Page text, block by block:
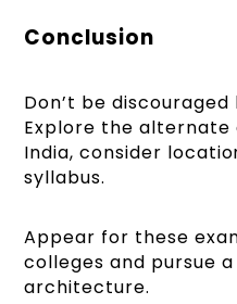
Conclusion
Don’t be discouraged
Explore the
India, consider
syllabus.
Appear for these
colleges and pursue
architecture.